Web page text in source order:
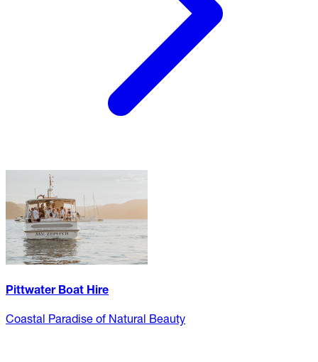
Pittwater Boat Hire
Coastal Paradise of Natural Beauty